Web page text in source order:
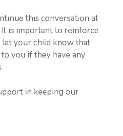
this conversation at
is important to reinforce
let your child know that
you if they have any
in keeping our